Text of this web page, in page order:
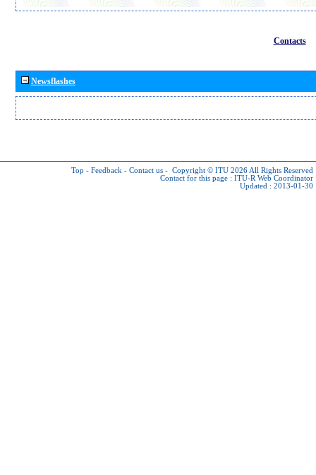
Contacts
Newsflashes
Top - Feedback - Contact us - Copyright © ITU 2026 All Rights Reserved
Contact for this page : ITU-R Web Coordinator
Updated : 2013-01-30